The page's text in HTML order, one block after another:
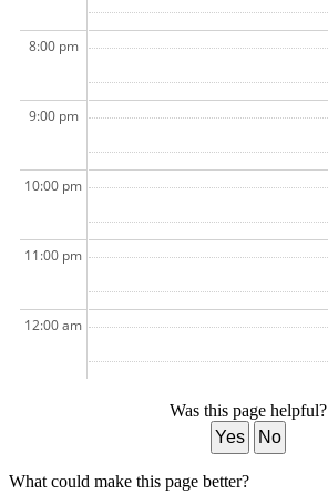
8:00 pm
9:00 pm
10:00 pm
11:00 pm
12:00 am
Was this page helpful?
Yes
No
What could make this page better?